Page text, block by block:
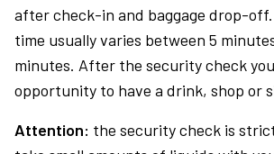
after check-in and baggage drop-
time usually varies between 5
minutes. After the security check
opportunity to have a drink, shop or
Attention: the security check is